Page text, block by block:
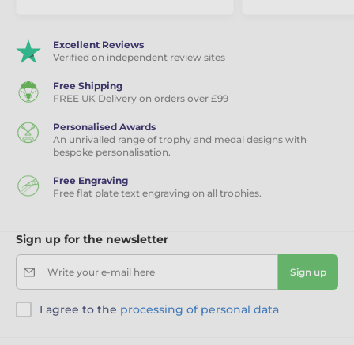
Excellent Reviews
Verified on independent review sites
Free Shipping
FREE UK Delivery on orders over £99
Personalised Awards
An unrivalled range of trophy and medal designs with
bespoke personalisation.
Free Engraving
Free flat plate text engraving on all trophies.
Sign up for the newsletter
Write your e-mail here Sign up
I agree to the processing of personal data